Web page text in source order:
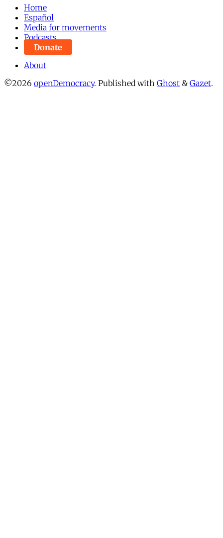
Home
Español
Media for movements
Podcasts
Donate
About
©2026 openDemocracy. Published with Ghost & Gazet.